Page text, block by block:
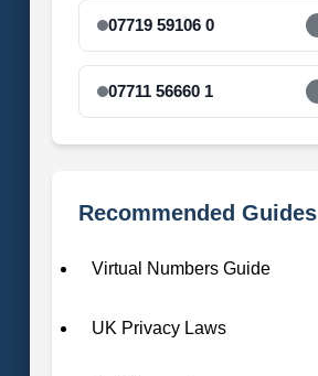
07719 59106 0
07711 56660 1
Recommended Guides
Virtual Numbers Guide
UK Privacy Laws